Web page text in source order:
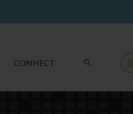
CONNECT